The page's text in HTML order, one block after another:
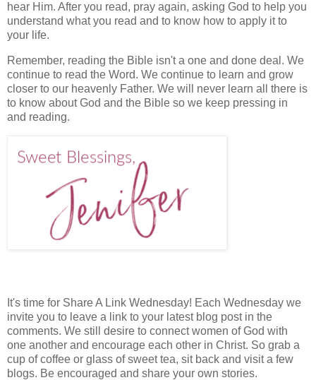
hear Him. After you read, pray again, asking God to help you
understand what you read and to know how to apply it to
your life.
Remember, reading the Bible isn't a one and done deal. We
continue to read the Word. We continue to learn and grow
closer to our heavenly Father. We will never learn all there is
to know about God and the Bible so we keep pressing in
and reading.
It's time for Share A Link Wednesday! Each Wednesday we
invite you to leave a link to your latest blog post in the
comments. We still desire to connect women of God with
one another and encourage each other in Christ. So grab a
cup of coffee or glass of sweet tea, sit back and visit a few
blogs. Be encouraged and share your own stories.